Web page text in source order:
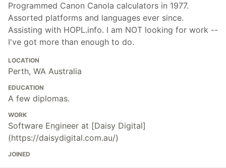
Programmed Canon Canola calculators in 1977.
Assorted platforms and languages ever since.
Assisting with HOPL.info. I am NOT looking for work --
I've got more than enough to do.
LOCATION
Perth, WA Australia
EDUCATION
A few diplomas.
WORK
Software Engineer at [Daisy Digital]
(https://daisydigital.com.au/)
JOINED